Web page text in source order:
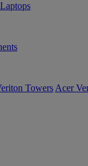
Towers Acer